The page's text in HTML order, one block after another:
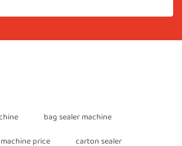
bag sealer machine
price
carton sealer